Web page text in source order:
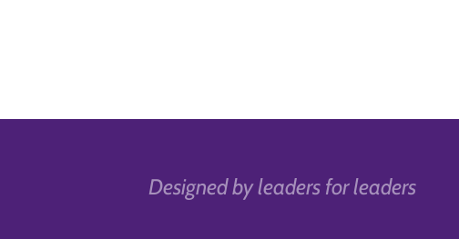
Designed by leaders for leaders